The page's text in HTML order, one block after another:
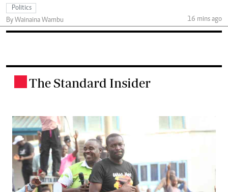
Politics
By Wainaina Wambu
16 mins ago
The Standard Insider